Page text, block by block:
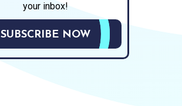
your inbox!
SUBSCRIBE NOW